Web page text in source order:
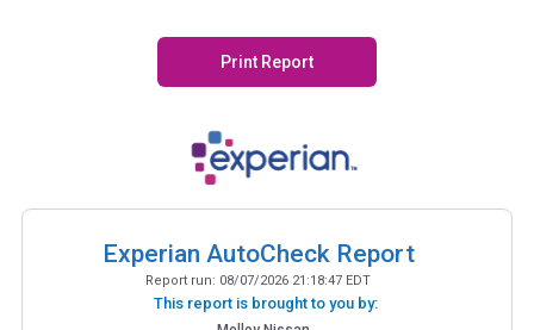
Print Report
Experian AutoCheck Report
Report run: 08/07/2026 21:18:47 EDT
This report is brought to you by: